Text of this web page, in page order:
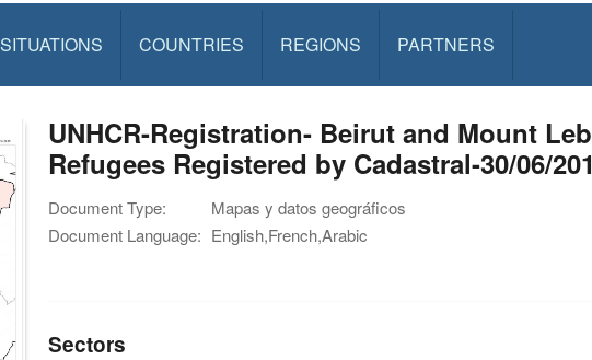
SITUATIONS COUNTRIES REGIONS PARTNERS
UNHCR-Registration- Beirut and Mount
Refugees Registered by Cadastral-30/06/
Document Type:
Mapas y datos geográficos
Document Language: English,French,Arabic
Sectors